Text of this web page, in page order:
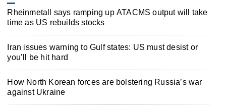
Rheinmetall says ramping up ATACMS output will take
time as US rebuilds stocks
Iran issues warning to Gulf states: US must desist or
you’ll be hit hard
How North Korean forces are bolstering Russia’s war
against Ukraine